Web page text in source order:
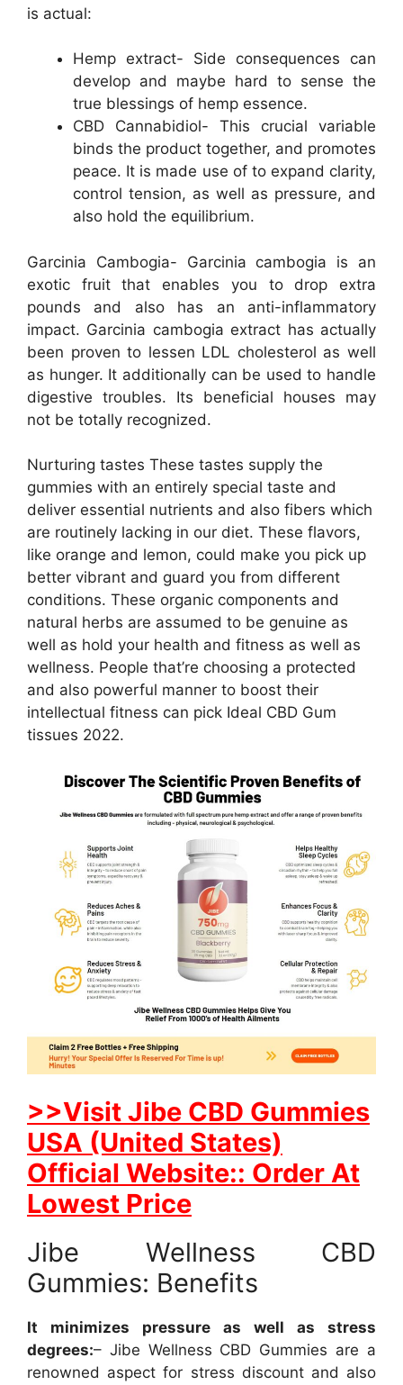
is actual:
Hemp extract- Side consequences can
develop and maybe hard to sense the
true blessings of hemp essence.
CBD Cannabidiol- This crucial variable
binds the product together, and promotes
peace. It is made use of to expand clarity,
control tension, as well as pressure, and
also hold the equilibrium.
Garcinia Cambogia- Garcinia cambogia is an
exotic fruit that enables you to drop extra
pounds and also has an anti-inflammatory
impact. Garcinia cambogia extract has actually
been proven to lessen LDL cholesterol as well
as hunger. It additionally can be used to handle
digestive troubles. Its beneficial houses may
not be totally recognized.
Nurturing tastes These tastes supply the
gummies with an entirely special taste and
deliver essential nutrients and also fibers which
are routinely lacking in our diet. These flavors,
like orange and lemon, could make you pick up
better vibrant and guard you from different
conditions. These organic components and
natural herbs are assumed to be genuine as
well as hold your health and fitness as well as
wellness. People that’re choosing a protected
and also powerful manner to boost their
intellectual fitness can pick Ideal CBD Gum
tissues 2022.
>>Visit Jibe CBD Gummies
USA (United States)
Official Website:: Order At
Lowest Price
Jibe Wellness CBD
Gummies: Benefits
It minimizes pressure as well as stress
degrees:– Jibe Wellness CBD Gummies are a
renowned aspect for stress discount and also